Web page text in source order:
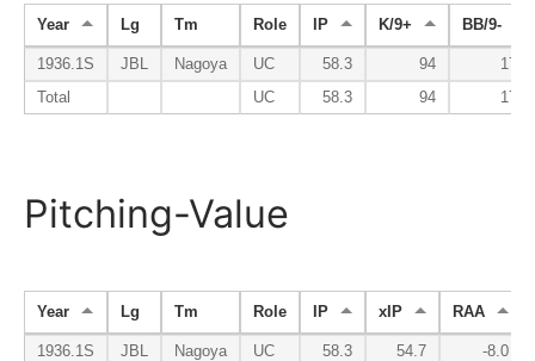
Year Lg Tm Role IP K/9+ BB/9-
1936.1S JBL Nagoya UC 58.3 94
174
Total
UC 58.3 94 174
Pitching-Value
Year Lg Tm Role IP xIP RAA
1936.1S JBL Nagoya UC 58.3 54.7
-8.0